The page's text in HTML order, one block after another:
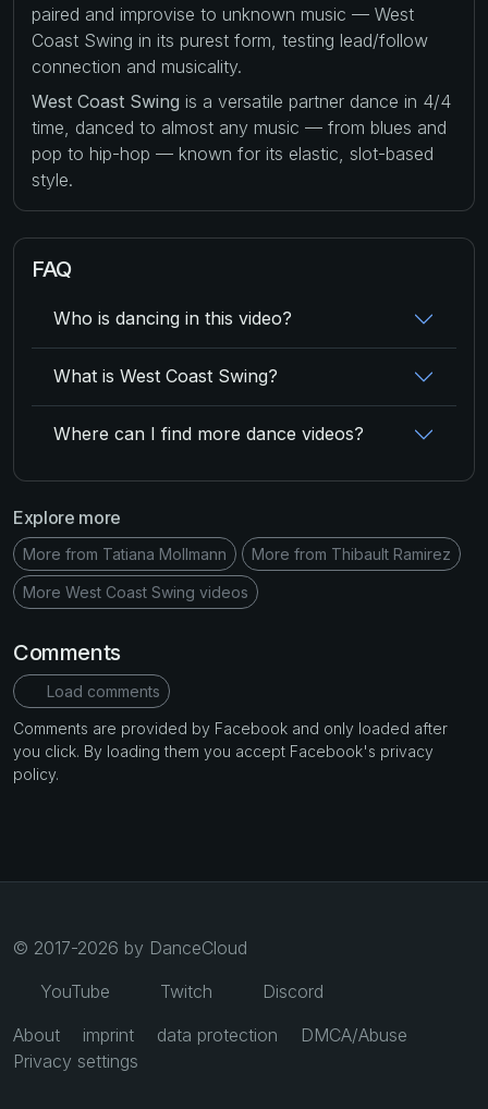
paired and improvise to unknown music — West
Coast Swing in its purest form, testing lead/follow
connection and musicality.
West Coast Swing is a versatile partner dance in 4/4
time, danced to almost any music — from blues and
pop to hip-hop — known for its elastic, slot-based
style.
FAQ
Who is dancing in this video?
What is West Coast Swing?
Where can I find more dance videos?
Explore more
More from Tatiana Mollmann More from Thibault Ramirez
More West Coast Swing videos
Comments
Load comments
Comments are provided by Facebook and only loaded after
you click. By loading them you accept Facebook's privacy
policy.
© 2017-2026 by DanceCloud
YouTube
Twitch
Discord
About
imprint data protection
DMCA/Abuse
Privacy settings